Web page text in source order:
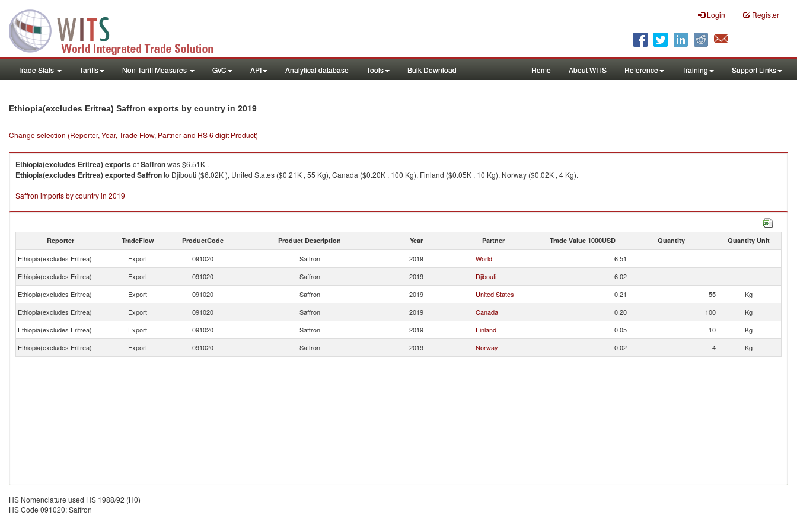
Login Register
Trade Stats Tariffs Non-Tariff Measures GVC API Analytical database Tools Bulk Download Home About WITS Reference Training Support Links
Ethiopia(excludes Eritrea) Saffron exports by country in 2019
Change selection (Reporter, Year, Trade Flow, Partner and HS 6 digit Product)
Ethiopia(excludes Eritrea)exportsofSaffronwas $6.51K .
Ethiopia(excludes Eritrea)exportedSaffronto Djibouti ($6.02K ), United States ($0.21K , 55 Kg), Canada ($0.20K , 100 Kg), Finland ($0.05K , 10 Kg), Norway ($0.02K , 4 Kg).
Saffron imports by country in 2019
Reporter TradeFlow ProductCode Product Description Year Partner Trade Value 1000USD Quantity Quantity Unit
Ethiopia(excludes Eritrea) Export 091020 Saffron 2019 World
6.51
Ethiopia(excludes Eritrea)
Export 091020 Saffron 2019 Djibouti
6.02
Ethiopia(excludes Eritrea)
Export 091020 Saffron 2019 United States 0.21 55
Kg
Ethiopia(excludes Eritrea)
Export 091020 Saffron 2019 Canada 0.20 100
Kg
Ethiopia(excludes Eritrea)
Export 091020 Saffron 2019 Finland 0.05 10
Kg
Ethiopia(excludes Eritrea)
Export 091020 Saffron 2019 Norway 0.02 4 Kg
HS Nomenclature used HS 1988/92 (H0)
HS Code 091020: Saffron